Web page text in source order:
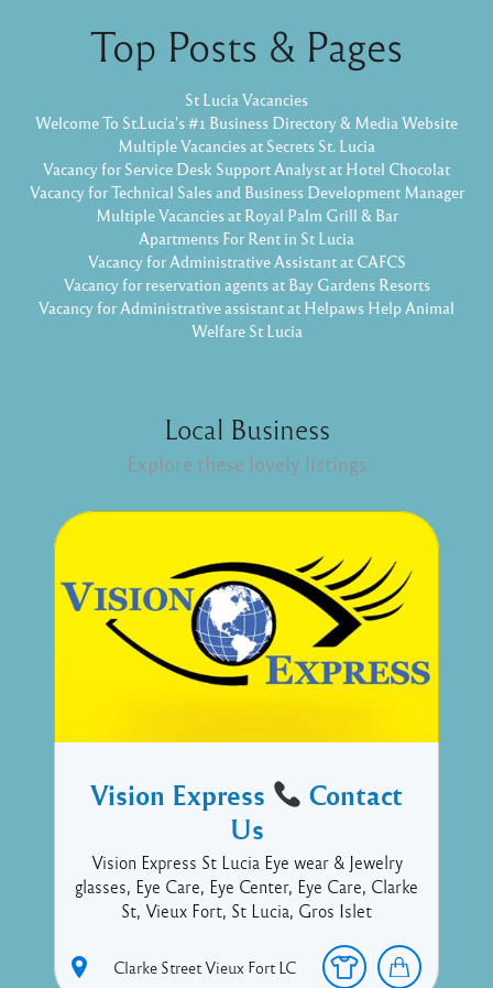
Top Posts & Pages
St Lucia Vacancies
Welcome To St.Lucia's #1 Business Directory & Media Website
Multiple Vacancies at Secrets St. Lucia
Vacancy for Service Desk Support Analyst at Hotel Chocolat
Vacancy for Technical Sales and Business Development Manager
Multiple Vacancies at Royal Palm Grill & Bar
Apartments For Rent in St Lucia
Vacancy for Administrative Assistant at CAFCS
Vacancy for reservation agents at Bay Gardens Resorts
Vacancy for Administrative assistant at Helpaws Help Animal
Welfare St Lucia
Local Business
Explore these lovely listings
Vision Express
Contact
Us
Vision Express St Lucia Eye wear & Jewelry
glasses, Eye Care, Eye Center, Eye Care, Clarke
St, Vieux Fort, St Lucia, Gros Islet
Clarke StreetVieux Fort LC